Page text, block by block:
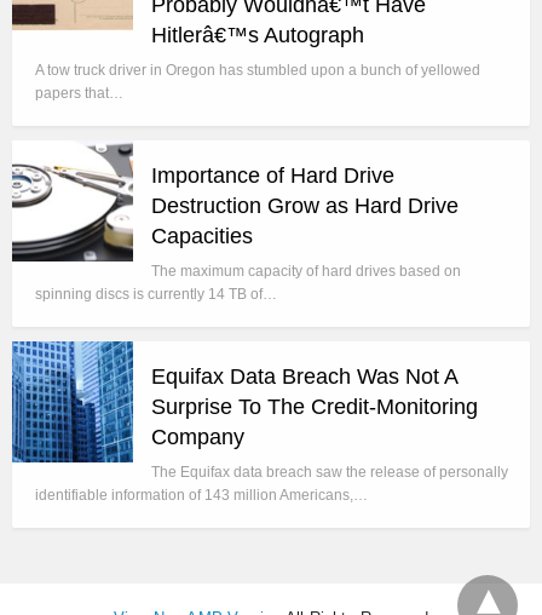
Probably Wouldnâ€™t Have
Hitlerâ€™s Autograph
A tow truck driver in Oregon has stumbled upon a bunch of yellowed
papers that…
Importance of Hard Drive
Destruction Grow as Hard Drive
Capacities
The maximum capacity of hard drives based on
spinning discs is currently 14 TB of…
Equifax Data Breach Was Not A
Surprise To The Credit-Monitoring
Company
The Equifax data breach saw the release of personally
identifiable information of 143 million Americans,…